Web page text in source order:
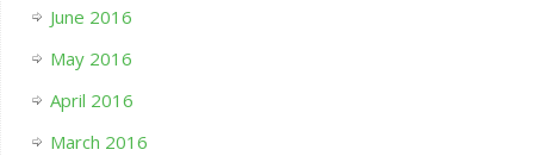
June 2016
May 2016
April 2016
March 2016